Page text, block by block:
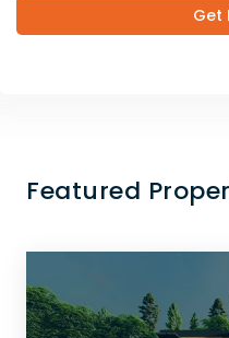
Get
Featured